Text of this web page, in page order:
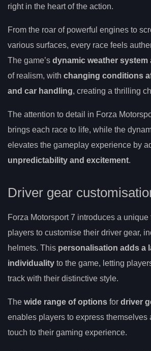
right in the heart of the action.
From the roar of powerful engines to
various surfaces, every race feels
The game’s dynamic weather system
of realism, with changing conditions
and car handling, creating a thrilling
The attention to detail in Forza
brings each race to life, while the
elevates the gameplay experience by
unpredictability and excitement.
Driver gear
Forza Motorsport 7 introduces a
players to customise their driver gear,
helmets. This personalisation adds a
individuality to the game, letting
track with their distinctive style.
The wide range of options for driver
enables players to express themselves
touch to their gaming experience.